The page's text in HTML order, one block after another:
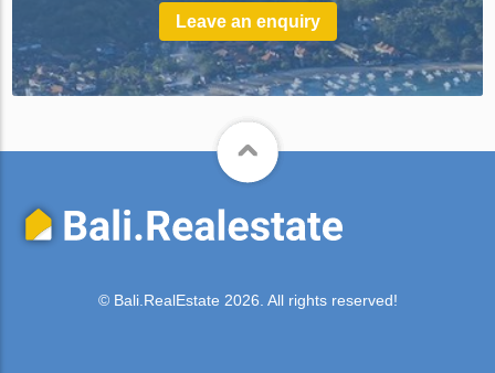
Leave an enquiry
© Bali.RealEstate 2026. All rights reserved!